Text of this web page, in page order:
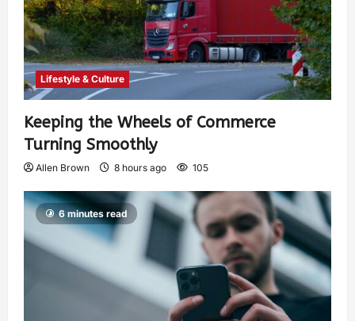
Lifestyle & Culture
Keeping the Wheels of Commerce
Turning Smoothly
Allen Brown 8 hours ago 105
6 minutes read